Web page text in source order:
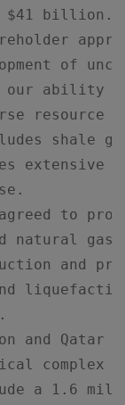
billion.
of
ability
resource
shale
extensive
to
natural gas
and
and Qatar
complex
a 1.6